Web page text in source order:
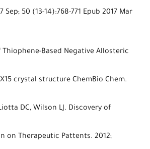
50 (13-14):768-771 Epub 2017 Mar
Thiophene-Based Negative Allosteric
crystal structure ChemBio Chem.
DC, Wilson LJ. Discovery of
on Therapeutic Pattents. 2012;